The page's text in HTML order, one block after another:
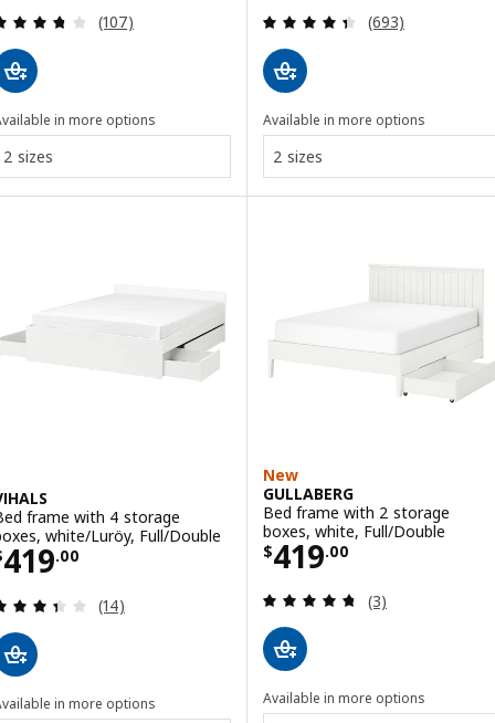
Review: 3.7 out of 5 stars. Total reviews:
(107)
in more options
2 sizes
Review: 4.4
(693)
Available in more options
2 sizes
frame with 4 storage
white/Luröy, Full/Double
419.00
$ 419.00
Review: 3.4 out of 5 stars. Total reviews:
(14)
in more options
New
GULLABERG
Bed frame with 2 storage
boxes, white, Full/Double
$419.00
Price $ 419.00
Review: 4.7
(3)
Available in more options